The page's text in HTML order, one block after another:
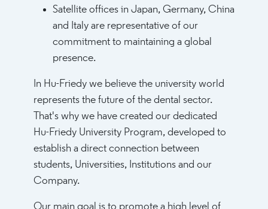
Satellite offices in Japan, Germany, China
and Italy are representative of our
commitment to maintaining a global
presence.
In Hu-Friedy we believe the university world
represents the future of the dental sector.
That's why we have created our dedicated
Hu-Friedy University Program, developed to
establish a direct connection between
students, Universities, Institutions and our
Company.